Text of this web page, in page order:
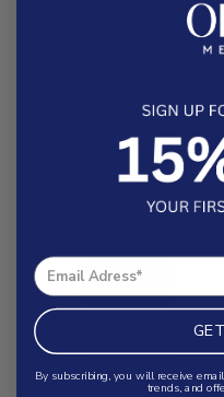
By subscribing, you will receive
trends, and